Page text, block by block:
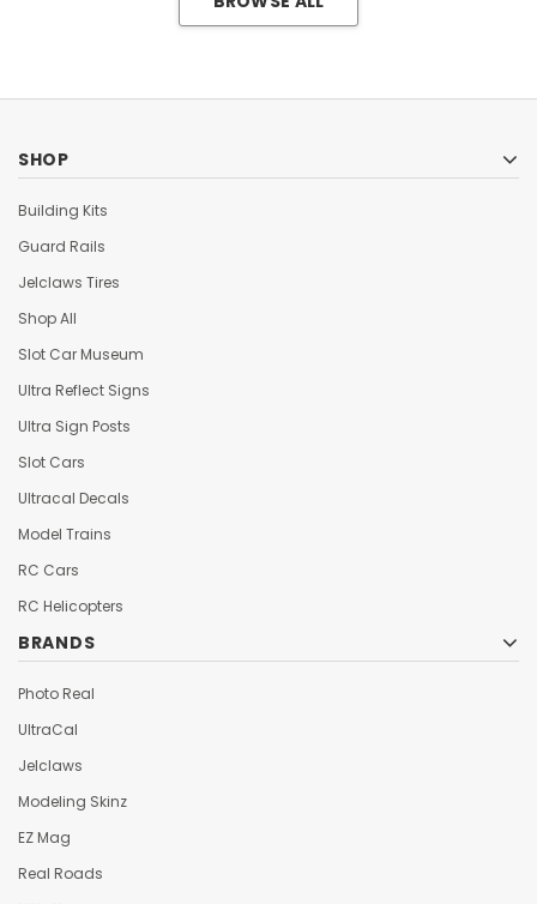
SHOP
Building Kits
Guard Rails
Jelclaws Tires
Shop All
Slot Car Museum
Ultra Reflect Signs
Ultra Sign Posts
Slot Cars
Ultracal Decals
Model Trains
RC Cars
RC Helicopters
BRANDS
Photo Real
UltraCal
Jelclaws
Modeling Skinz
EZ Mag
Real Roads